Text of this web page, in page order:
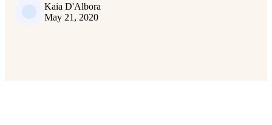
Kaia D'Albora
May 21, 2020